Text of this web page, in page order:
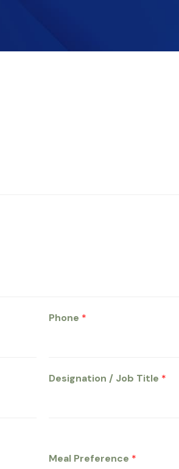
Phone *
Designation / Job Title *
Meal Preference *